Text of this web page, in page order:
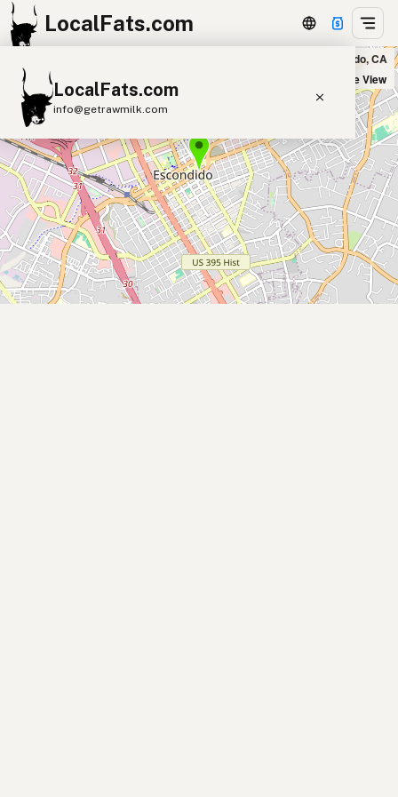
LocalFats.com
LocalFats.com
info@getrawmilk.com
Search Restaurants
View World Map
Supplier Map
3D Restaurant Globe
Beef Tallow Butter Ghee
Lard
Fresh Café in Escondido, CA
Satellite View
+
−